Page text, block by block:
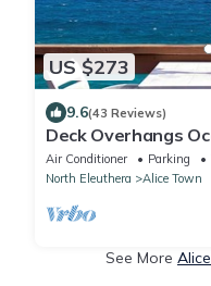
US $273
9.6(43 Reviews)
Deck Overhangs
Beaches/Bars/
Parking
Air Conditioner Parking
North Eleuthera
Alice Town
See More